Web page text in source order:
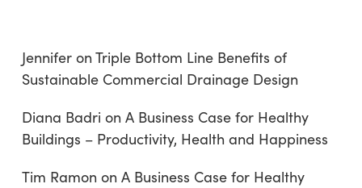
Jenniferon Triple Bottom Line Benefits of
Sustainable Commercial Drainage Design
Diana Badri on A Business Case for Healthy
Buildings – Productivity, Health and Happiness
Tim Ramon on A Business Case for Healthy